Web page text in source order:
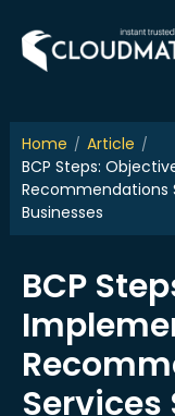
content
Home
Article
BCP Steps:
Recommendations
Businesses
BCP
Services